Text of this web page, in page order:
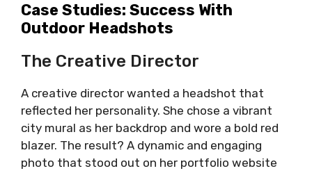
Case Studies: Success With
Outdoor Headshots
The Creative Director
A creative director wanted a headshot that
reflected her personality. She chose a vibrant
city mural as her backdrop and wore a bold red
blazer. The result? A dynamic and engaging
photo that stood out on her portfolio website